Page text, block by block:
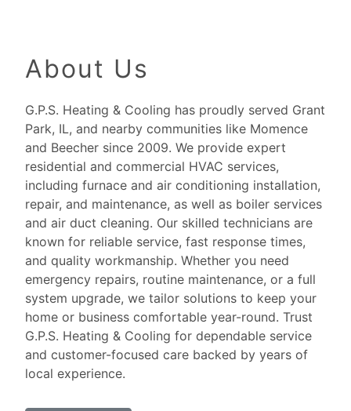
About Us
G.P.S. Heating & Cooling has proudly served Grant
Park, IL, and nearby communities like Momence
and Beecher since 2009. We provide expert
residential and commercial HVAC services,
including furnace and air conditioning installation,
repair, and maintenance, as well as boiler services
and air duct cleaning. Our skilled technicians are
known for reliable service, fast response times,
and quality workmanship. Whether you need
emergency repairs, routine maintenance, or a full
system upgrade, we tailor solutions to keep your
home or business comfortable year-round. Trust
G.P.S. Heating & Cooling for dependable service
and customer-focused care backed by years of
local experience.